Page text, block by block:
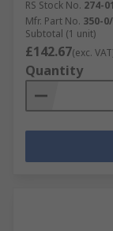
RS Stock No. 274-
Mfr. Part No. 350-
Subtotal (1 unit)
£142.67(exc.
Quantity